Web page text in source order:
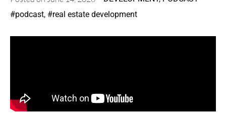
#podcast, #real estate development